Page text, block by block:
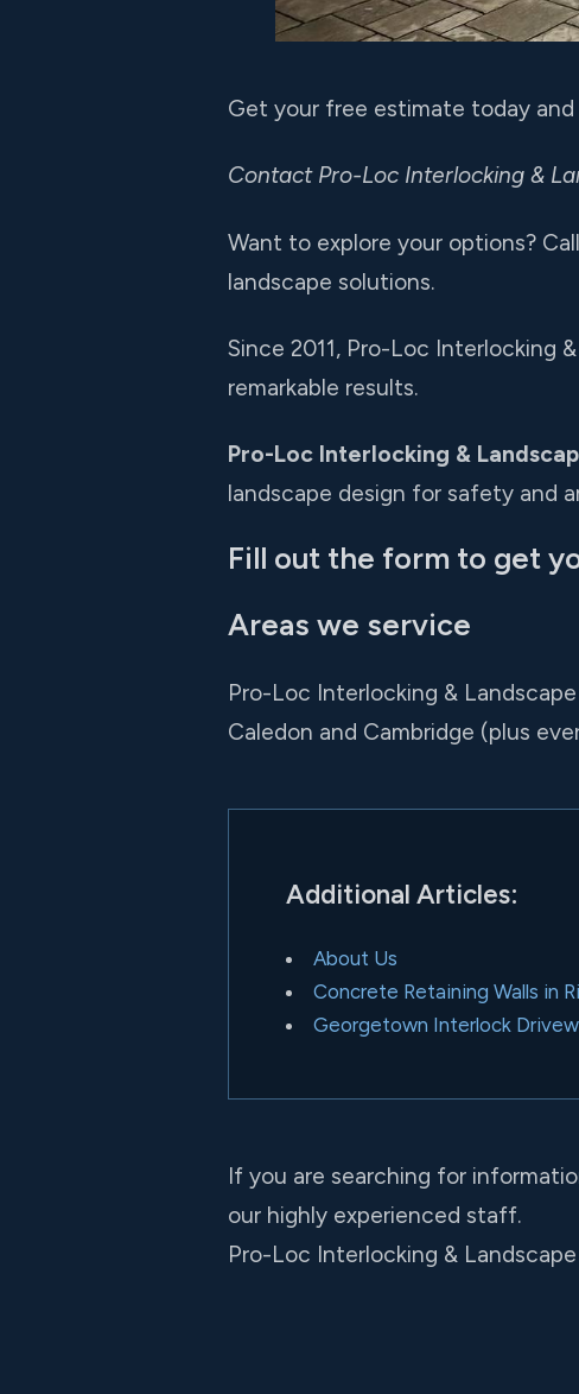
Get your free estimate today
Contact Pro-Loc Interlocking &
Want to explore your options?
landscape solutions.
Since 2011, Pro-Loc Interlocking
remarkable results.
Pro-Loc Interlocking &
landscape design for safety and
Fill out the form to get
Areas we service
Pro-Loc Interlocking &
Caledon and Cambridge (plus
Additional Articles:
About Us
Concrete Retaining Walls in
Georgetown Interlock
If you are searching for
our highly experienced staff.
Pro-Loc Interlocking &